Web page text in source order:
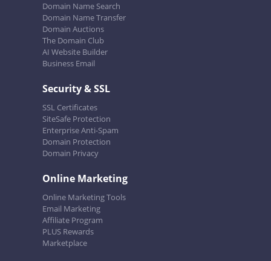
Domain Name Search
Domain Name Transfer
Domain Auctions
The Domain Club
AI Website Builder
Business Email
Security & SSL
SSL Certificates
SiteSafe Protection
Enterprise Anti-Spam
Domain Protection
Domain Privacy
Online Marketing
Online Marketing Tools
Email Marketing
Affiliate Program
PLUS Rewards
Marketplace